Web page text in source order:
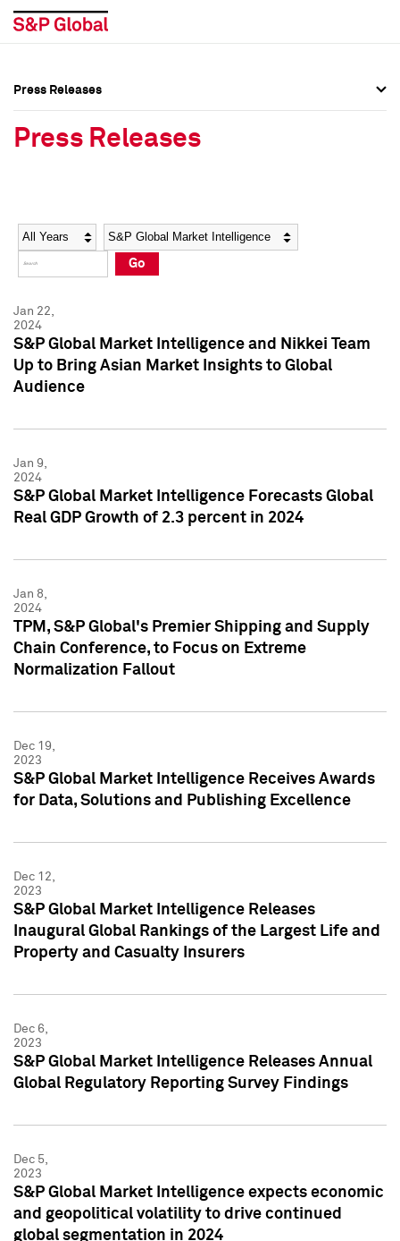
Social Media Directory
Press Kit
Social Media Directory
Press Kit
Press Releases
Press Releases
Year Category
Go
Jan 22,
2024
S&P Global Market Intelligence and Nikkei Team
Up to Bring Asian Market Insights to Global
Audience
Jan 9,
2024
S&P Global Market Intelligence Forecasts Global
Real GDP Growth of 2.3 percent in 2024
Jan 8,
2024
TPM, S&P Global's Premier Shipping and Supply
Chain Conference, to Focus on Extreme
Normalization Fallout
Dec 19,
2023
S&P Global Market Intelligence Receives Awards
for Data, Solutions and Publishing Excellence
Dec 12,
2023
S&P Global Market Intelligence Releases
Inaugural Global Rankings of the Largest Life and
Property and Casualty Insurers
Dec 6,
2023
S&P Global Market Intelligence Releases Annual
Global Regulatory Reporting Survey Findings
Dec 5,
2023
S&P Global Market Intelligence expects economic
and geopolitical volatility to drive continued
global segmentation in 2024